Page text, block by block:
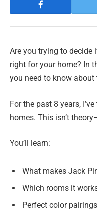
Are you trying to decide
right for your home? In
you need to know about
For the past 8 years,
homes. This isn’t
You’ll learn:
What makes Jack
Which rooms it
Perfect color